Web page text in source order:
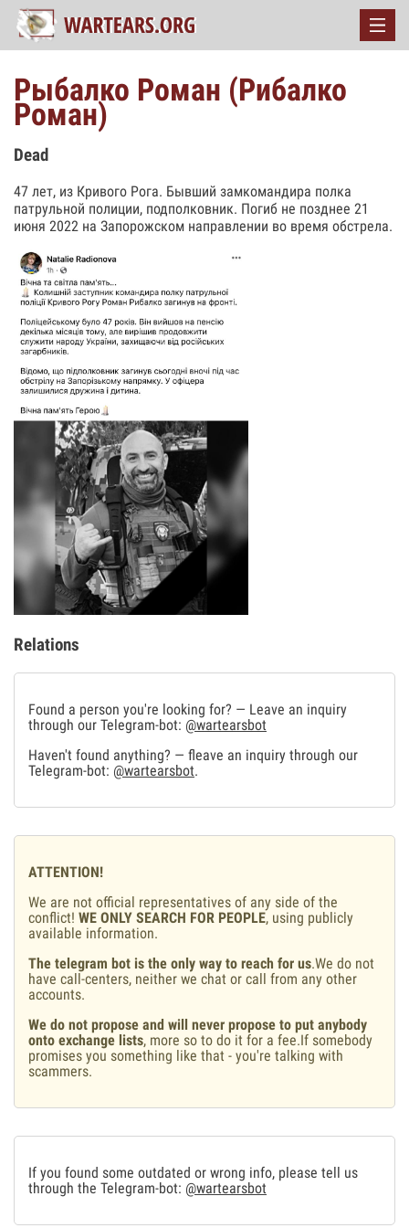
Рыбалко Роман (Рибалко
Роман)
Dead
47 лет, из Кривого Рога. Бывший замкомандира полка
патрульной полиции, подполковник. Погиб не позднее 21
июня 2022 на Запорожском направлении во время обстрела.
Relations
Found a person you're looking for? — Leave an inquiry
through our Telegram-bot: @wartearsbot
Haven't found anything? — fleave an inquiry through our
Telegram-bot: @wartearsbot.
ATTENTION!
We are not official representatives of any side of the
conflict! WE ONLY SEARCH FOR PEOPLE, using publicly
available information.
The telegram bot is the only way to reach for us.We do not
have call-centers, neither we chat or call from any other
accounts.
We do not propose and will never propose to put anybody
onto exchange lists, more so to do it for a fee.If somebody
promises you something like that - you're talking with
scammers.
If you found some outdated or wrong info, please tell us
through the Telegram-bot: @wartearsbot